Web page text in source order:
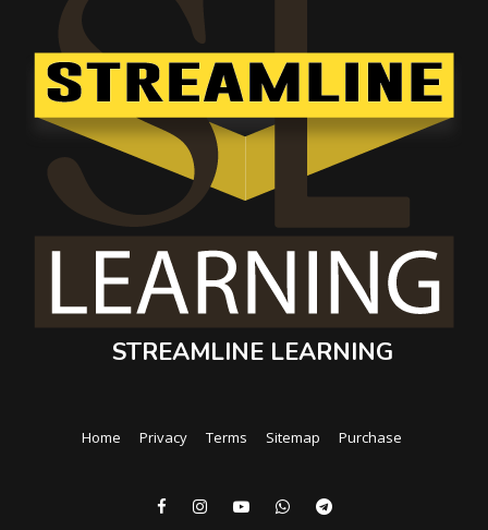
STREAMLINE LEARNING
Home Privacy Terms Sitemap Purchase